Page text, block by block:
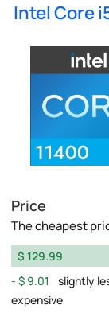
Intel Core
Price
The cheapest
$ 129.99
$ 9.01
slightly
expensive